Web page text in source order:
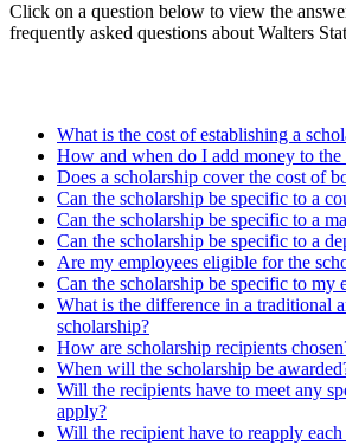
Click on a question below to view the
frequently asked questions about Walters
What is the cost of establishing a
How and when do I add money to the
Does a scholarship cover the cost of
Can the scholarship be specific to a
Can the scholarship be specific to a
Can the scholarship be specific to a
Are my employees eligible for the
Can the scholarship be specific to
What is the difference in a traditional
scholarship?
How are scholarship recipients
When will the scholarship be
Will the recipients have to meet any
apply?
Will the recipient have to reapply each